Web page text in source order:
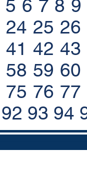
5 6 7 8 9
24 25 26
41 42 43
58 59 60
75 76 77
92 93 94